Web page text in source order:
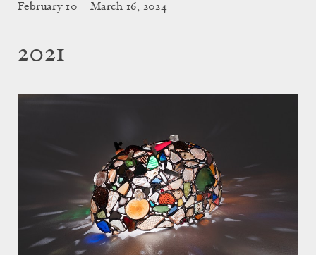
February 10 – March 16, 2024
2021